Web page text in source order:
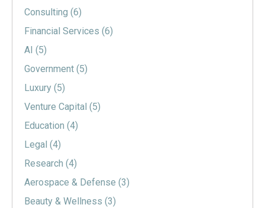
Consulting (6)
Financial Services (6)
AI (5)
Government (5)
Luxury (5)
Venture Capital (5)
Education (4)
Legal (4)
Research (4)
Aerospace & Defense (3)
Beauty & Wellness (3)